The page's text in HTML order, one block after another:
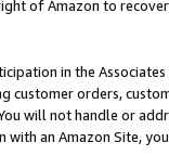
of Amazon to
in the
customer orders,
will not handle or
an Amazon Site,